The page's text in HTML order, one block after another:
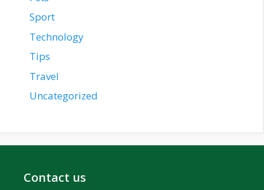
Sport
Technology
Tips
Travel
Uncategorized
Contact us